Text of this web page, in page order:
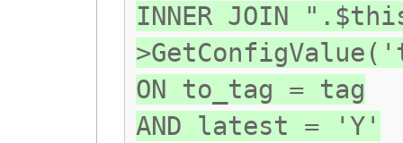
INNER JOIN
ON to_tag = tag
AND latest = 'Y'